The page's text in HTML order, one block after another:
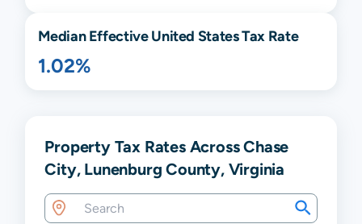
Median Effective United States Tax Rate
1.02%
Property Tax Rates Across Chase
City, Lunenburg County, Virginia